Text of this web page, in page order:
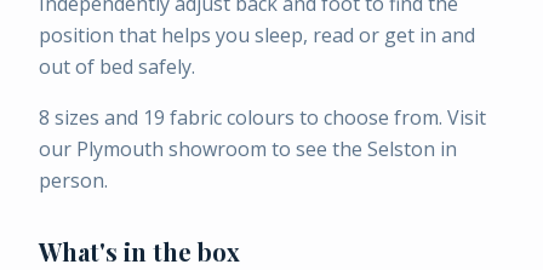
position that helps you sleep, read or get in and
out of bed safely.
8 sizes and 19 fabric colours to choose from. Visit
our Plymouth showroom to see the Selston in
person.
What's in the box